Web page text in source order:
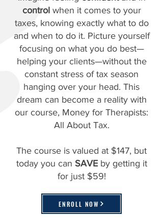
control when it comes to your
taxes, knowing exactly what to do
and when to do it. Picture yourself
focusing on what you do best—
helping your clients—without the
constant stress of tax season
hanging over your head. This
dream can become a reality with
our course, Money for Therapists:
All About Tax.
The course is valued at $147, but
today you can SAVEby getting it
for just $59!
ENROLL NOW